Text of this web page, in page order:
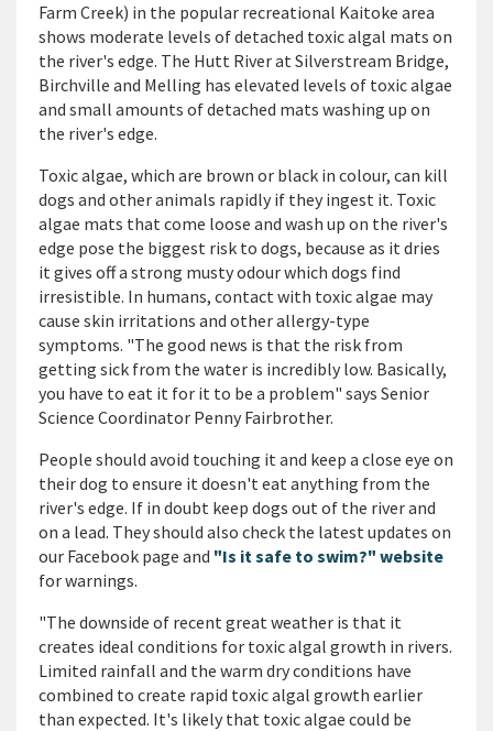
Farm Creek) in the popular recreational Kaitoke area
shows moderate levels of detached toxic algal mats on
the river's edge. The Hutt River at Silverstream Bridge,
Birchville and Melling has elevated levels of toxic algae
and small amounts of detached mats washing up on
the river's edge.
Toxic algae, which are brown or black in colour, can kill
dogs and other animals rapidly if they ingest it. Toxic
algae mats that come loose and wash up on the river's
edge pose the biggest risk to dogs, because as it dries
it gives off a strong musty odour which dogs find
irresistible. In humans, contact with toxic algae may
cause skin irritations and other allergy-type
symptoms. "The good news is that the risk from
getting sick from the water is incredibly low. Basically,
you have to eat it for it to be a problem" says Senior
Science Coordinator Penny Fairbrother.
People should avoid touching it and keep a close eye on
their dog to ensure it doesn't eat anything from the
river's edge. If in doubt keep dogs out of the river and
on a lead. They should also check the latest updates on
our Facebook page and "Is it safe to swim?" website
for warnings.
"The downside of recent great weather is that it
creates ideal conditions for toxic algal growth in rivers.
Limited rainfall and the warm dry conditions have
combined to create rapid toxic algal growth earlier
than expected. It's likely that toxic algae could be